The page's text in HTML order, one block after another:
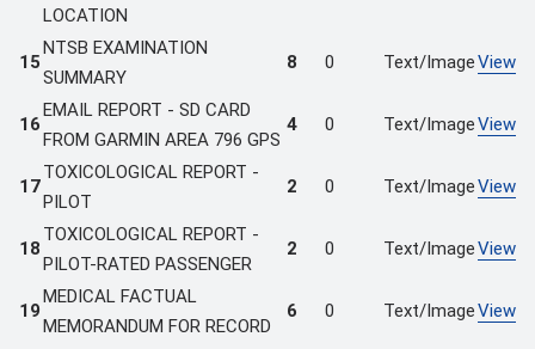
LOCATION
15
NTSB EXAMINATION
SUMMARY
8 0 Text/ImageView
16
EMAIL REPORT - SD CARD
FROM GARMIN AREA 796 GPS
4 0 Text/ImageView
17
TOXICOLOGICAL REPORT -
PILOT
2 0 Text/ImageView
18
TOXICOLOGICAL REPORT -
PILOT-RATED PASSENGER
2 0 Text/ImageView
19
MEDICAL FACTUAL
MEMORANDUM FOR RECORD
6 0 Text/ImageView